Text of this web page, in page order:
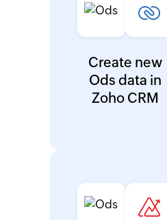
Create new
Ods data in
Zoho CRM